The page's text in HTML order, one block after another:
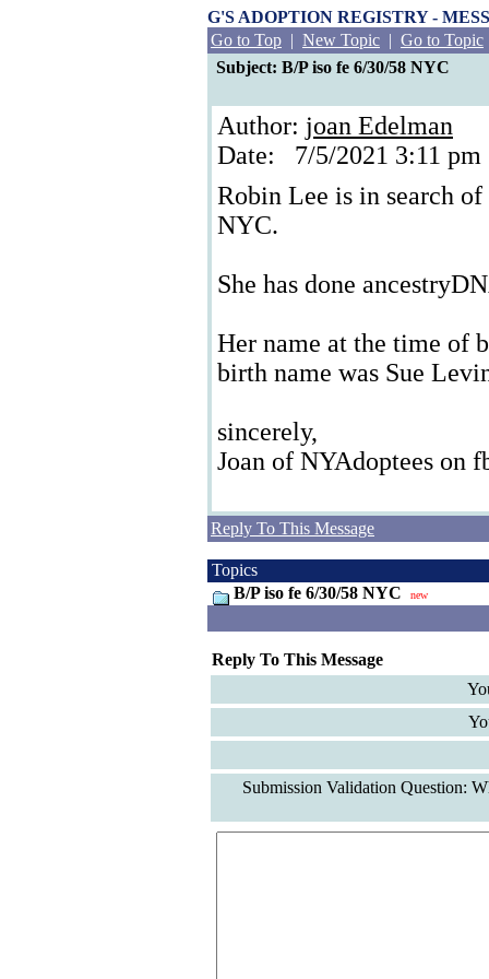
G'S ADOPTION REGISTRY -
Go to Top | New Topic | Go to Topic
Subject: B/P iso fe 6/30/58 NYC
Author: joan Edelman
Date: 7/5/2021 3:11 pm
Robin Lee is in search
NYC.
She has done
Her name at the time of
birth name was Sue
sincerely,
Joan of NYAdoptees on
Reply To This Message
Topics
B/P iso fe 6/30/58 NYC
new
Reply To This Message
Submission Validation Question: